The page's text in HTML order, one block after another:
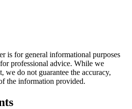
is for general informational purposes
professional advice. While we
we do not guarantee the accuracy,
the information provided.